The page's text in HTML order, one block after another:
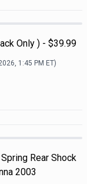
Only ) - $39.99
1:45 PM ET)
Rear Shock
2003